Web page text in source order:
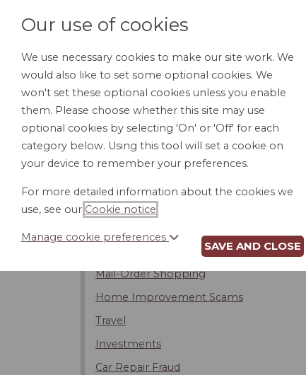
HOME PERSONAL DOCUMENTS
Introduction
Warranties
Mail-Order Shopping
Home Improvement Scams
Travel
Investments
Car Repair Fraud
Our use of cookies
We use necessary cookies to make our site work. We
would also like to set some optional cookies. We
won't set these optional cookies unless you enable
them. Please choose whether this site may use
optional cookies by selecting 'On' or 'Off' for each
category below. Using this tool will set a cookie on
your device to remember your preferences.
For more detailed information about the cookies we
use, see our Cookie notice
Manage cookie preferences
SAVE AND CLOSE